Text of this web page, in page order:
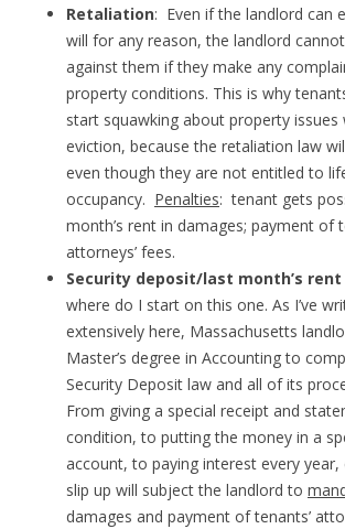
Retaliation: Even if the landlord can
will for any reason, the landlord cannot
against them if they make any
property conditions. This is why
start squawking about property issues
eviction, because the retaliation law
even though they are not entitled to
occupancy. Penalties: tenant gets
month’s rent in damages; payment of
attorneys’ fees.
Security deposit/last month’s
where do I start on this one. As I’ve
extensively here, Massachusetts
Master’s degree in Accounting to
Security Deposit law and all of its
From giving a special receipt and
condition, to putting the money in a
account, to paying interest every
slip up will subject the landlord to
damages and payment of tenants’